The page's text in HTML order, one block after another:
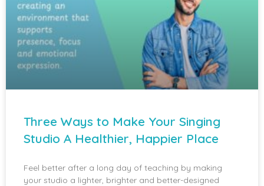
Three Ways to Make Your Singing
Studio A Healthier, Happier Place
Feel better after a long day of teaching by making
your studio a lighter, brighter and better-designed